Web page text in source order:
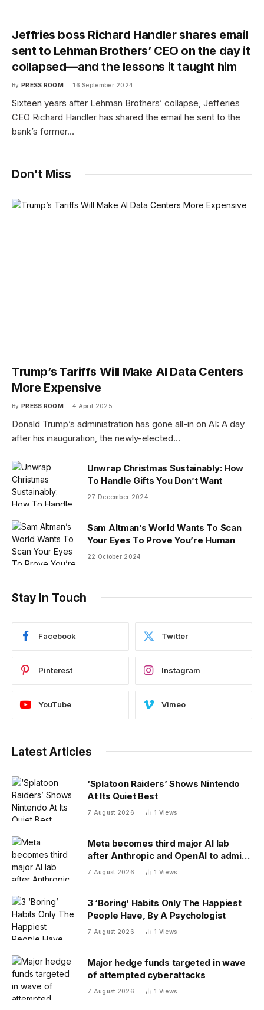
Jeffries boss Richard Handler shares email
sent to Lehman Brothers’ CEO on the day it
collapsed—and the lessons it taught him
By PRESS ROOM 16 September 2024
Sixteen years after Lehman Brothers’ collapse, Jefferies
CEO Richard Handler has shared the email he sent to the
bank’s former…
Don't Miss
Trump’s Tariffs Will Make AI Data Centers
More Expensive
By PRESS ROOM 4 April 2025
Donald Trump’s administration has gone all-in on AI: A day
after his inauguration, the newly-elected…
Unwrap Christmas Sustainably: How
To Handle Gifts You Don’t Want
27 December 2024
Sam Altman’s World Wants To Scan
Your Eyes To Prove You’re Human
22 October 2024
Stay In Touch
Facebook Twitter
Pinterest Instagram
YouTube Vimeo
Latest Articles
‘Splatoon Raiders’ Shows Nintendo
At Its Quiet Best
7 August 2026 1 Views
Meta becomes third major AI lab
after Anthropic and OpenAI to admit
its agents have gone rogue
7 August 2026 1 Views
3 ‘Boring’ Habits Only The Happiest
People Have, By A Psychologist
7 August 2026 1 Views
Major hedge funds targeted in wave
of attempted cyberattacks
7 August 2026 1 Views